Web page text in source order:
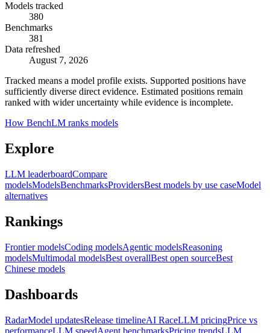
Models tracked
380
Benchmarks
381
Data refreshed
August 7, 2026
Tracked means a model profile exists. Supported positions have
sufficiently diverse direct evidence. Estimated positions remain
ranked with wider uncertainty while evidence is incomplete.
How BenchLM ranks models
Explore
LLM leaderboardCompare
modelsModelsBenchmarksProvidersBest models by use caseModel
alternatives
Rankings
Frontier modelsCoding modelsAgentic modelsReasoning
modelsMultimodal modelsBest overallBest open sourceBest
Chinese models
Dashboards
RadarModel updatesRelease timelineAI RaceLLM pricingPrice vs
performanceLLM speedAgent benchmarksPricing trendsLLM